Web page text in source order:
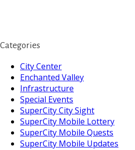
Categories
City Center
Enchanted Valley
Infrastructure
Special Events
SuperCity City Sight
SuperCity Mobile Lottery
SuperCity Mobile Quests
SuperCity Mobile Updates